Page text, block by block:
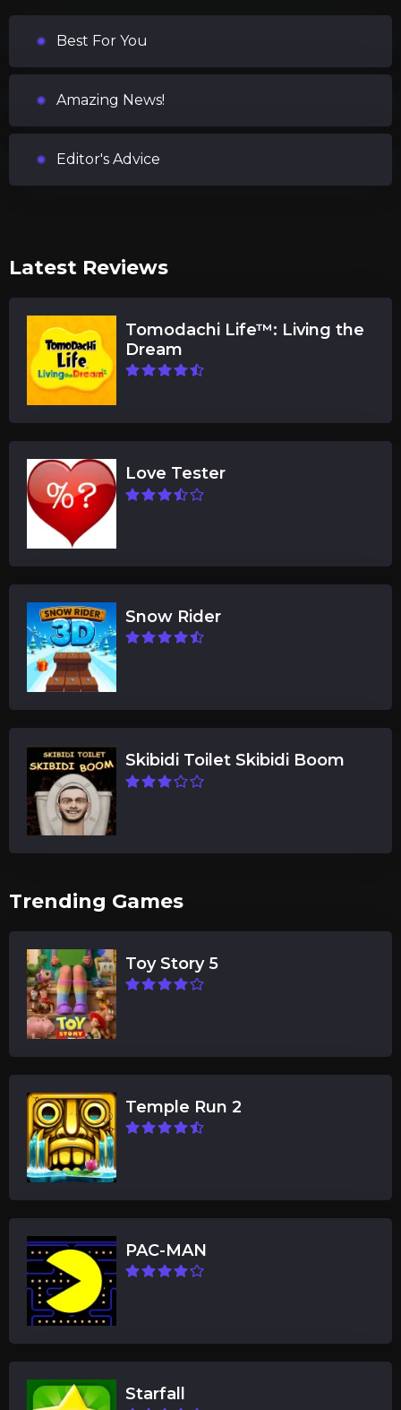
Best For You
Amazing News!
Editor's Advice
Latest Reviews
Tomodachi Life™: Living the
Dream
Love Tester
Snow Rider
Skibidi Toilet Skibidi Boom
Trending Games
Toy Story 5
Temple Run 2
PAC-MAN
Starfall